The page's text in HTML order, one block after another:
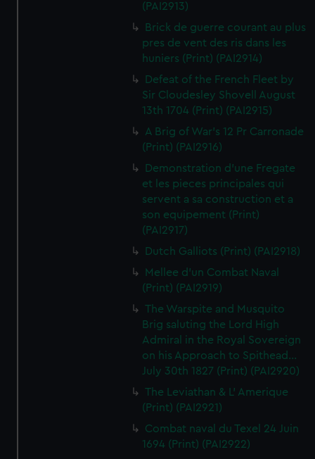
(PAI2913)
Brick de guerre courant au plus
pres de vent des ris dans les
huniers (Print) (PAI2914)
Defeat of the French Fleet by
Sir Cloudesley Shovell August
13th 1704 (Print) (PAI2915)
A Brig of War's 12 Pr Carronade
(Print) (PAI2916)
Demonstration d'une Fregate
et les pieces principales qui
servent a sa construction et a
son equipement (Print)
(PAI2917)
Dutch Galliots (Print) (PAI2918)
Mellee d'un Combat Naval
(Print) (PAI2919)
The Warspite and Musquito
Brig saluting the Lord High
Admiral in the Royal Sovereign
on his Approach to Spithead...
July 30th 1827 (Print) (PAI2920)
The Leviathan & L' Amerique
(Print) (PAI2921)
Combat naval du Texel 24 Juin
1694 (Print) (PAI2922)